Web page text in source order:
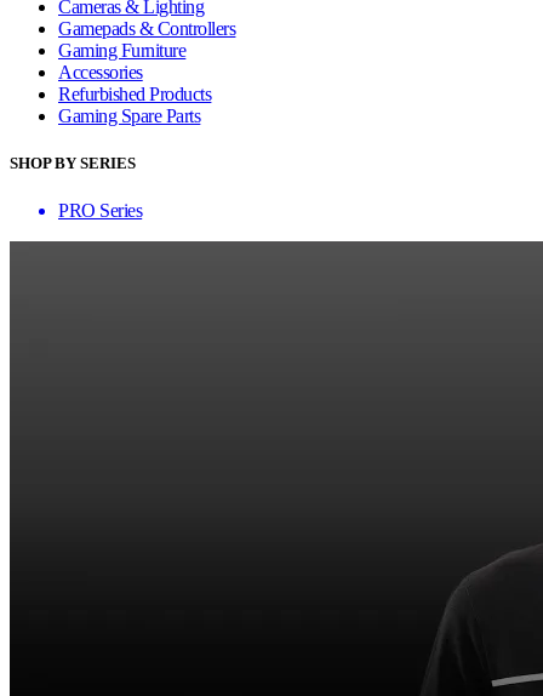
Cameras & Lighting
Gamepads & Controllers
Gaming Furniture
Accessories
Refurbished Products
Gaming Spare Parts
SHOP BY SERIES
PRO Series